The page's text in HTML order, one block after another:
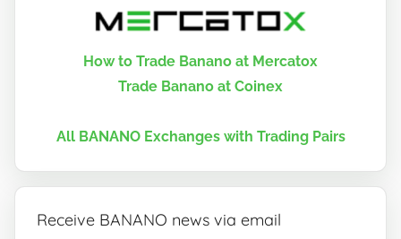
How to Trade Banano at Mercatox
Trade Banano at Coinex
All BANANO Exchanges with Trading Pairs
Receive BANANO news via email